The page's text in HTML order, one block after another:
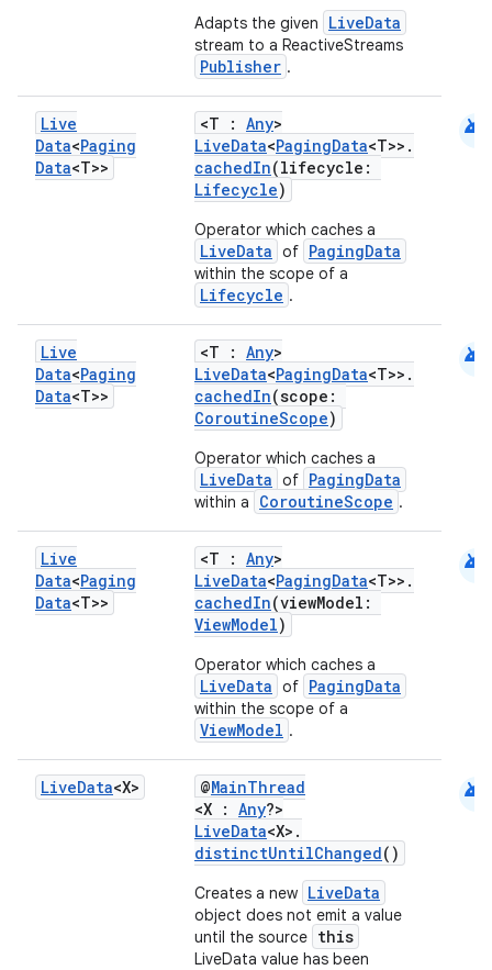
Adapts the given LiveData
stream to a ReactiveStreams
Publisher .
Live
Data<Paging
Data<T>>
<T : Any>
LiveData<PagingData<T>>.
cachedIn(lifecycle:
Lifecycle)
Operator which caches a
LiveData of PagingData
within the scope of a
Lifecycle .
android
Live
Data<Paging
Data<T>>
<T : Any>
LiveData<PagingData<T>>.
cachedIn(scope:
CoroutineScope)
Operator which caches a
LiveData of PagingData
within a CoroutineScope .
android
Live
Data<Paging
Data<T>>
<T : Any>
LiveData<PagingData<T>>.
cachedIn(viewModel:
ViewModel)
Operator which caches a
LiveData of PagingData
within the scope of a
ViewModel .
android
LiveData<X> @MainThread
<X : Any?>
LiveData<X>.
distinctUntilChanged()
Creates a new LiveData
object does not emit a value
until the source this
LiveData value has been
android